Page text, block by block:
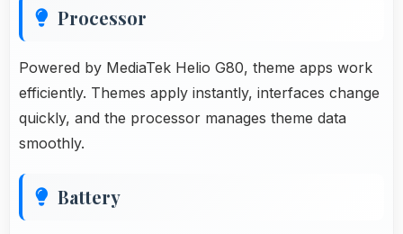
Processor
Powered by MediaTek Helio G80, theme apps work
efficiently. Themes apply instantly, interfaces change
quickly, and the processor manages theme data
smoothly.
Battery